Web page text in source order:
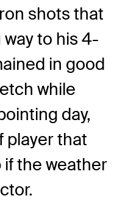
shots that
to his 4-
in good
while
day,
player that
the weather